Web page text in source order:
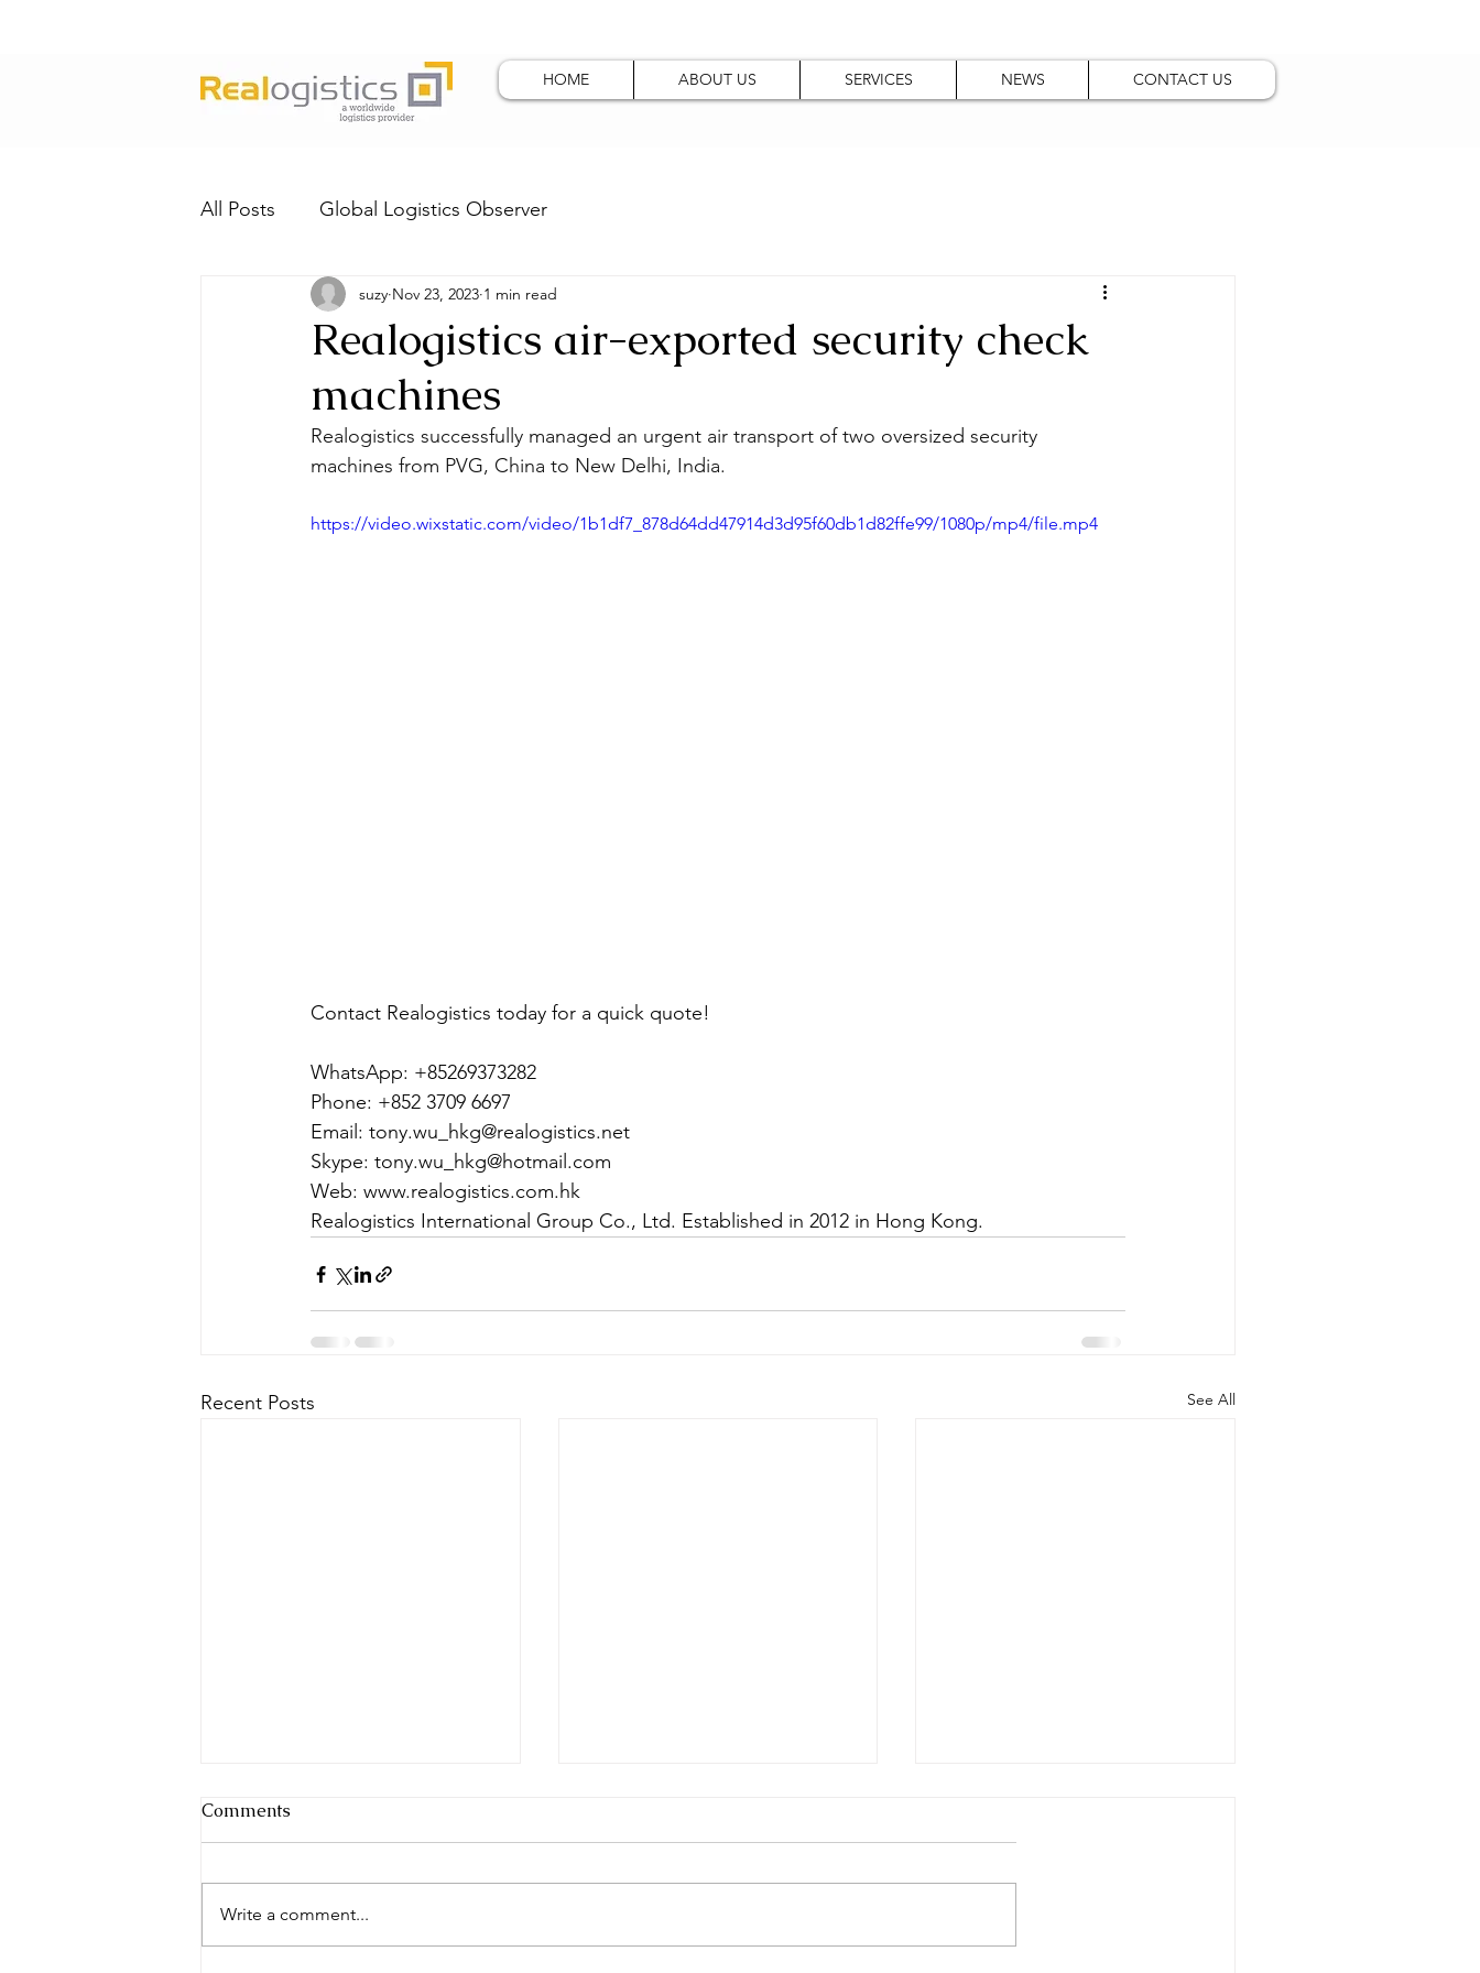
HOME ABOUT US SERVICES NEWS CONTACT US
All Posts Global Logistics Observer
Realogistics air-exported security check
machines
suzy Nov 23, 2023 1 min read
Realogistics successfully managed an urgent air transport of two oversized security
machines from PVG, China to New Delhi, India.
https://video.wixstatic.com/video/1b1df7_878d64dd47914d3d95f60db1d82ffe99/1080p/mp4/file.mp4
Contact Realogistics today for a quick quote!
WhatsApp: +85269373282
Phone: +852 3709 6697
Email: tony.wu_hkg@realogistics.net
Skype: tony.wu_hkg@hotmail.com
Web: www.realogistics.com.hk
Realogistics International Group Co., Ltd. Established in 2012 in Hong Kong.
Recent Posts See All
Comments
Write a comment...